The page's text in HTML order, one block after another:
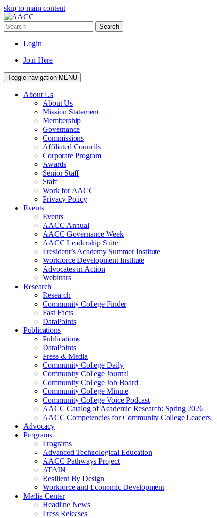
skip to main content
Search
Login
Join Here
Toggle navigation MENU
About Us
About Us
Mission Statement
Membership
Governance
Commissions
Affiliated Councils
Corporate Program
Awards
Senior Staff
Staff
Work for AACC
Privacy Policy
Events
Events
AACC Annual
AACC Governance Week
AACC Leadership Suite
President’s Academy Summer Institute
Workforce Development Institute
Advocates in Action
Webinars
Research
Research
Community College Finder
Fast Facts
DataPoints
Publications
Publications
DataPoints
Press & Media
Community College Daily
Community College Journal
Community College Job Board
Community College Minute
Community College Voice Podcast
AACC Catalog of Academic Research: Spring 2026
AACC Competencies for Community College Leaders
Advocacy
Programs
Programs
Advanced Technological Education
AACC Pathways Project
ATAIN
Resilient By Design
Workforce and Economic Development
Media Center
Headline News
Press Releases